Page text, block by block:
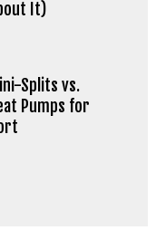
It)
Splits vs.
Pumps for